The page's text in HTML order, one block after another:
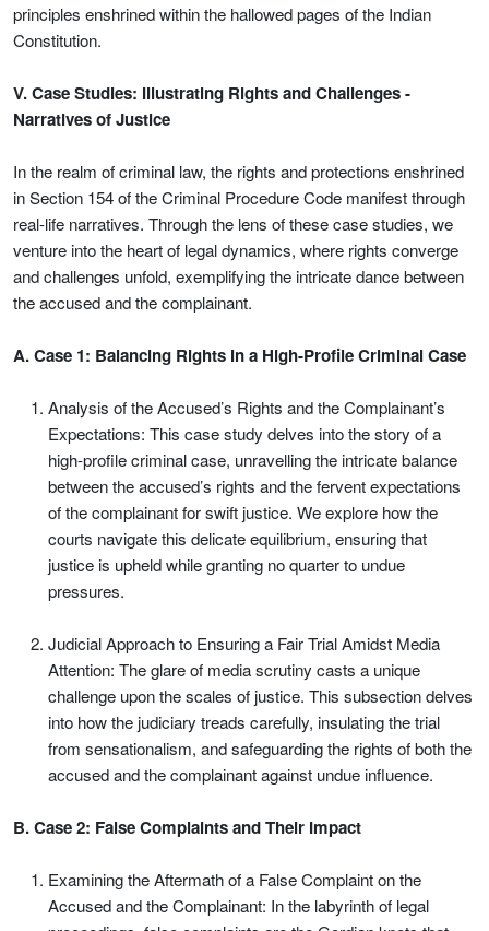
principles enshrined within the hallowed pages of the Indian
Constitution.
V. Case Studies: Illustrating Rights and Challenges -
Narratives of Justice
In the realm of criminal law, the rights and protections enshrined
in Section 154 of the Criminal Procedure Code manifest through
real-life narratives. Through the lens of these case studies, we
venture into the heart of legal dynamics, where rights converge
and challenges unfold, exemplifying the intricate dance between
the accused and the complainant.
A. Case 1: Balancing Rights in a High-Profile Criminal Case
Analysis of the Accused’s Rights and the Complainant’s
Expectations: This case study delves into the story of a
high-profile criminal case, unravelling the intricate balance
between the accused’s rights and the fervent expectations
of the complainant for swift justice. We explore how the
courts navigate this delicate equilibrium, ensuring that
justice is upheld while granting no quarter to undue
pressures.
Judicial Approach to Ensuring a Fair Trial Amidst Media
Attention: The glare of media scrutiny casts a unique
challenge upon the scales of justice. This subsection delves
into how the judiciary treads carefully, insulating the trial
from sensationalism, and safeguarding the rights of both the
accused and the complainant against undue influence.
B. Case 2: False Complaints and Their Impact
Examining the Aftermath of a False Complaint on the
Accused and the Complainant: In the labyrinth of legal